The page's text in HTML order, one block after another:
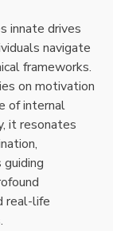
innate drives
navigate
frameworks.
on motivation
of internal
it resonates
real-life